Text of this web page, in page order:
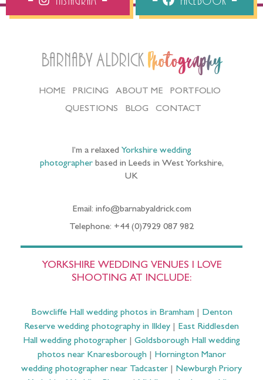
Barnaby Aldrick Photography
HOME PRICING ABOUT ME
PORTFOLIO
QUESTIONS
BLOG CONTACT
I’m a relaxed Yorkshire wedding
photographerbased in Leeds in West Yorkshire,
UK
Email: info@barnabyaldrick.com
Telephone: +44 (0)7929 087 982
YORKSHIRE WEDDING VENUES I LOVE
SHOOTING AT INCLUDE:
Bowcliffe Hall wedding photos in Bramham| Denton
Reserve wedding photography in Ilkley
East Riddlesden
Hall wedding photographer
Goldsborough Hall wedding
photos near Knaresborough| Hornington Manor
wedding photographer near Tadcaster
Newburgh Priory